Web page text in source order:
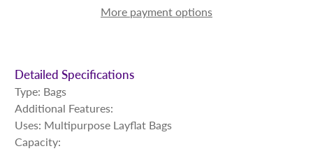
More payment options
Detailed Specifications
Type: Bags
Additional Features:
Uses: Multipurpose Layflat Bags
Capacity: